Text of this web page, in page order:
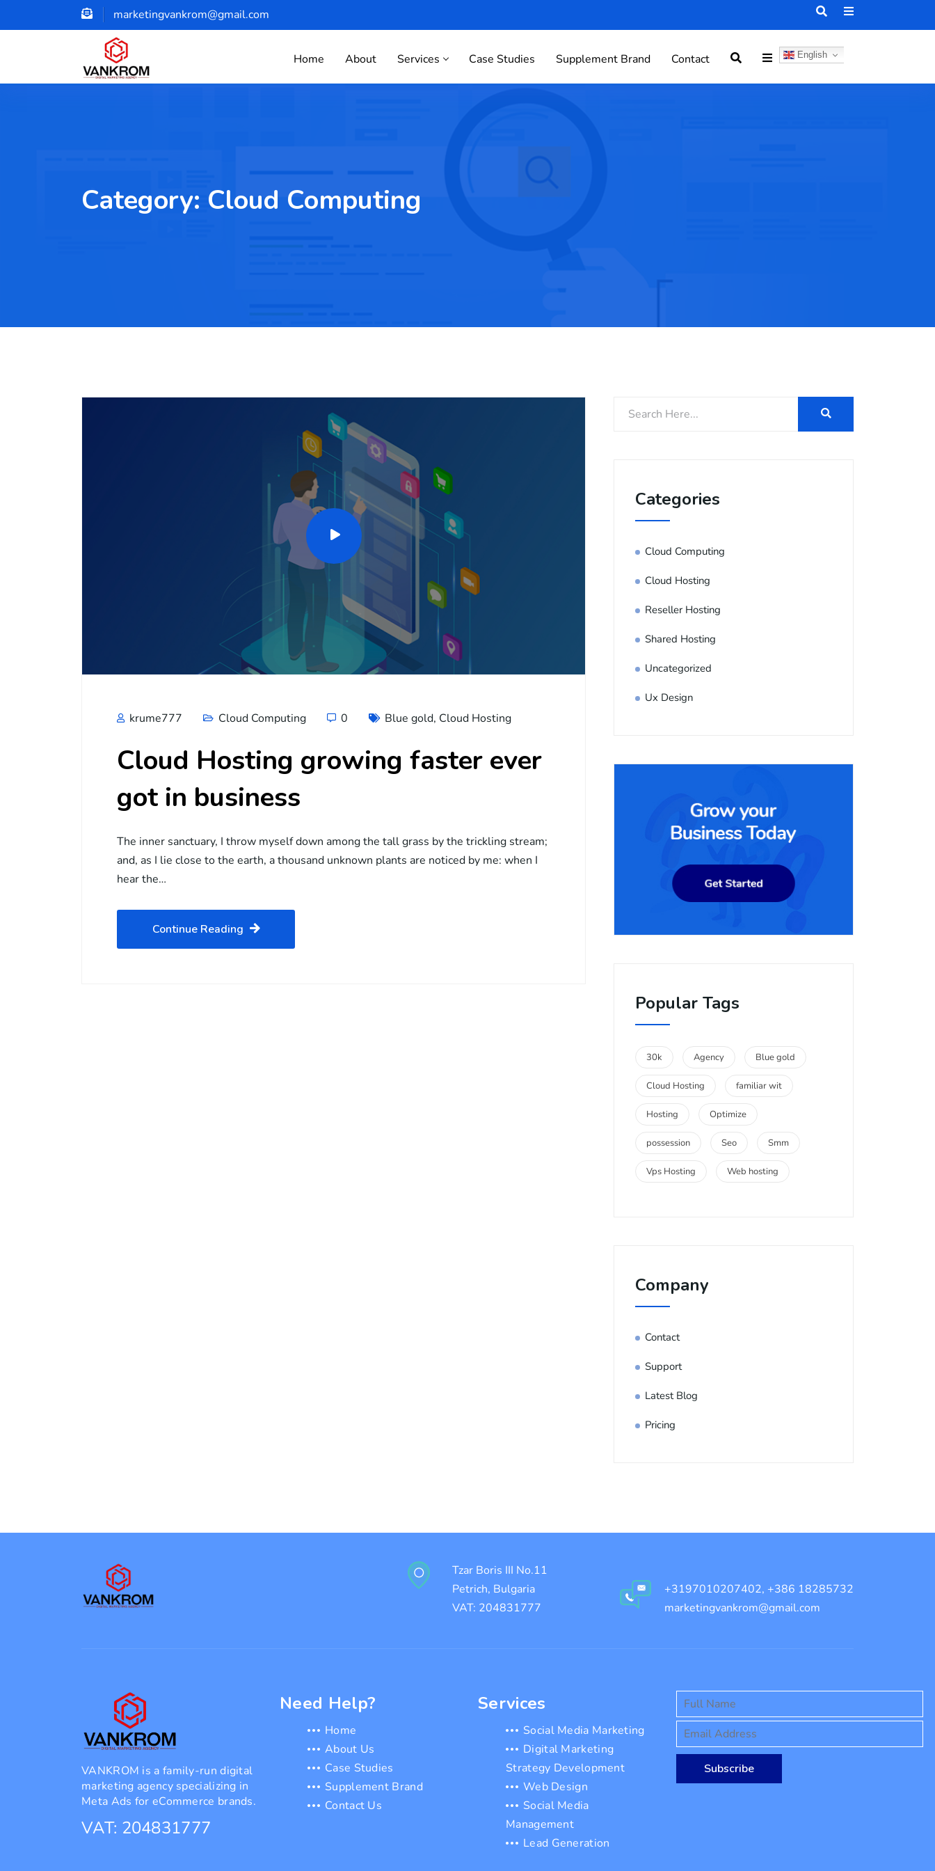
marketingvankrom@gmail.com
Home About Services Case Studies Supplement Brand Contact English
Category: Cloud Computing
krume777 Cloud Computing 0 Blue gold, Cloud Hosting
Cloud Hosting growing faster ever
got in business
The inner sanctuary, I throw myself down among the tall grass by the trickling stream;
and, as I lie close to the earth, a thousand unknown plants are noticed by me: when I
hear the…
Continue Reading
Categories
Cloud Computing
Cloud Hosting
Reseller Hosting
Shared Hosting
Uncategorized
Ux Design
Popular Tags
30k Agency Blue gold
Cloud Hosting familiar wit
Hosting Optimize
possession Seo Smm
Vps Hosting Web hosting
Company
Contact
Support
Latest Blog
Pricing
Tzar Boris III No.11
Petrich, Bulgaria
VAT: 204831777
+3197010207402, +386 18285732
marketingvankrom@gmail.com
VANKROM is a family-run digital
marketing agency specializing in
Meta Ads for eCommerce brands.
VAT: 204831777
Need Help?
Home
About Us
Case Studies
Supplement Brand
Contact Us
Services
Social Media Marketing
Digital Marketing
Strategy Development
Web Design
Social Media
Management
Lead Generation